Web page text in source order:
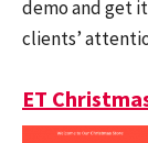
demo and get
clients’
ET